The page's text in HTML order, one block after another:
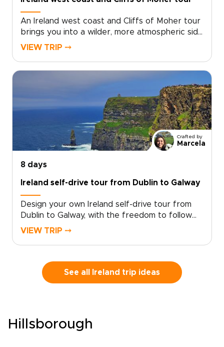
An Ireland west coast and Cliffs of Moher tour
brings you into a wilder, more atmospheric side
of the country. Atlantic waves, towering cliffs,
local character.Among our Ireland trips, this
route blends rugged coastlines, traditional
music, welcoming pubs, and story-filled
landscapes. Travel at your own pace, with time
for hidden villages, misty valleys, and moments
that feel personal rather than rushed.
VIEW TRIP ⤍
Crafted by
Marcela
8 days
Ireland self-drive tour from Dublin to Galway
Design your own Ireland self-drive tour from
Dublin to Galway, with the freedom to follow
quiet roads, coastal views, and story-filled
different side of the country.Among our Ireland
trips, this route blends classic highlights with
room for detours, conversations, and
VIEW TRIP ⤍
See all Ireland trip ideas
Hillsborough